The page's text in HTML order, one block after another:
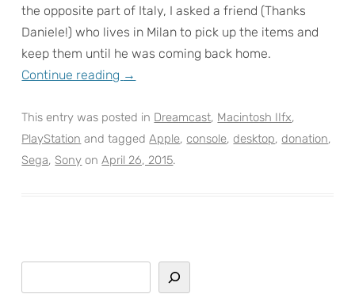
the opposite part of Italy, I asked a friend (Thanks
Daniele!) who lives in Milan to pick up the items and
keep them until he was coming back home.
Continue reading →
This entry was posted in Dreamcast, Macintosh IIfx,
PlayStation and taggedApple, console,desktop,donation,
Sega,Sony onApril 26, 2015.